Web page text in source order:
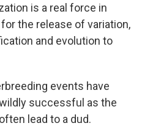
is a real force in
the release of variation,
and evolution to
events have
successful as the
lead to a dud.